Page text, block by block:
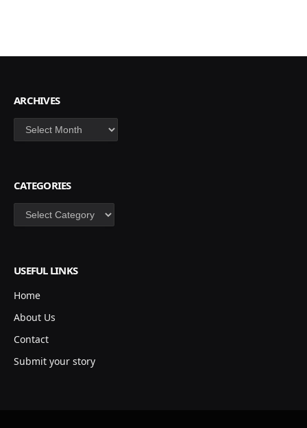
ARCHIVES
Archives
CATEGORIES
Categories
USEFUL LINKS
Home
About Us
Contact
Submit your story